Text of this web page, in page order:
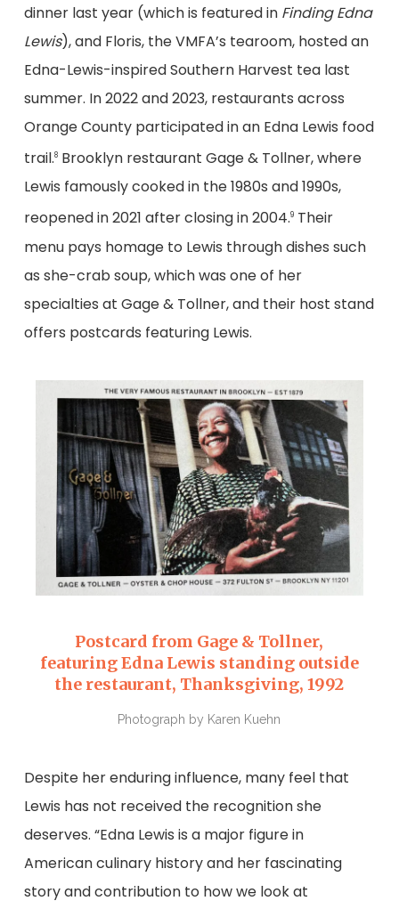
dinner last year (which is featured in Finding Edna
Lewis), and Floris, the VMFA’s tearoom, hosted an
Edna-Lewis-inspired Southern Harvest tea last
summer. In 2022 and 2023, restaurants across
Orange County participated in an Edna Lewis food
trail.8Brooklyn restaurant Gage & Tollner, where
Lewis famously cooked in the 1980s and 1990s,
reopened in 2021 after closing in 2004.9Their
menu pays homage to Lewis through dishes such
as she-crab soup, which was one of her
specialties at Gage & Tollner, and their host stand
offers postcards featuring Lewis.
Postcard from Gage & Tollner,
featuring Edna Lewis standing outside
the restaurant, Thanksgiving, 1992
Photograph by Karen Kuehn
Despite her enduring influence, many feel that
Lewis has not received the recognition she
deserves. “Edna Lewis is a major figure in
American culinary history and her fascinating
story and contribution to how we look at